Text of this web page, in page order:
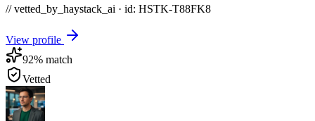
// vetted_by_haystack_ai · id: HSTK-T88FK8
View profile
92% match
Vetted